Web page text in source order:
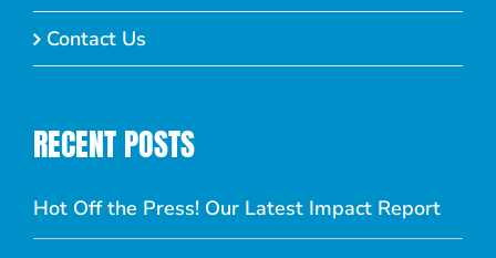
Contact Us
RECENT POSTS
Hot Off the Press! Our Latest Impact Report